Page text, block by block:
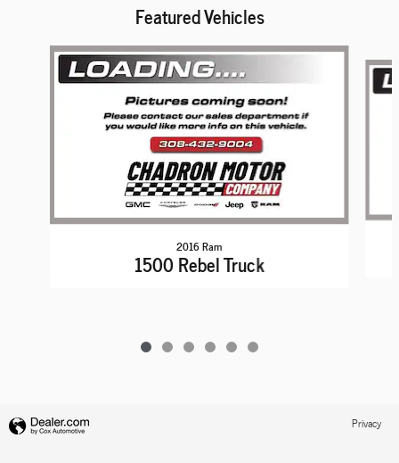
Featured Vehicles
Slide 1 of 6
2016 Ram
1500 Rebel Truck
Privacy